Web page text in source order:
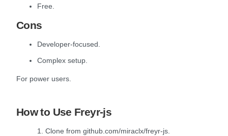
Free.
Cons
Developer-focused.
Complex setup.
For power users.
How to Use Freyr-js
1. Clone from github.com/miraclx/freyr-js.